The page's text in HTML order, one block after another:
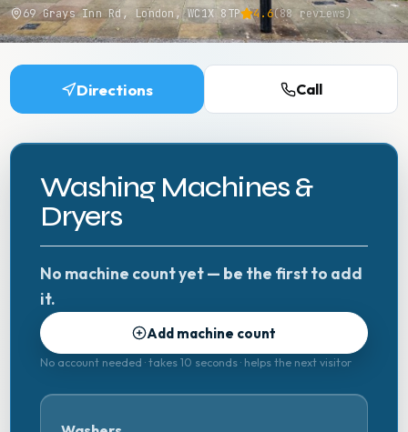
69 Grays Inn Rd, London, WC1X 8TP 4.6(88 reviews)
Directions Call
Washing Machines &
Dryers
No machine count yet — be the first to add
it.
Add machine count
No account needed · takes 10 seconds · helps the next visitor